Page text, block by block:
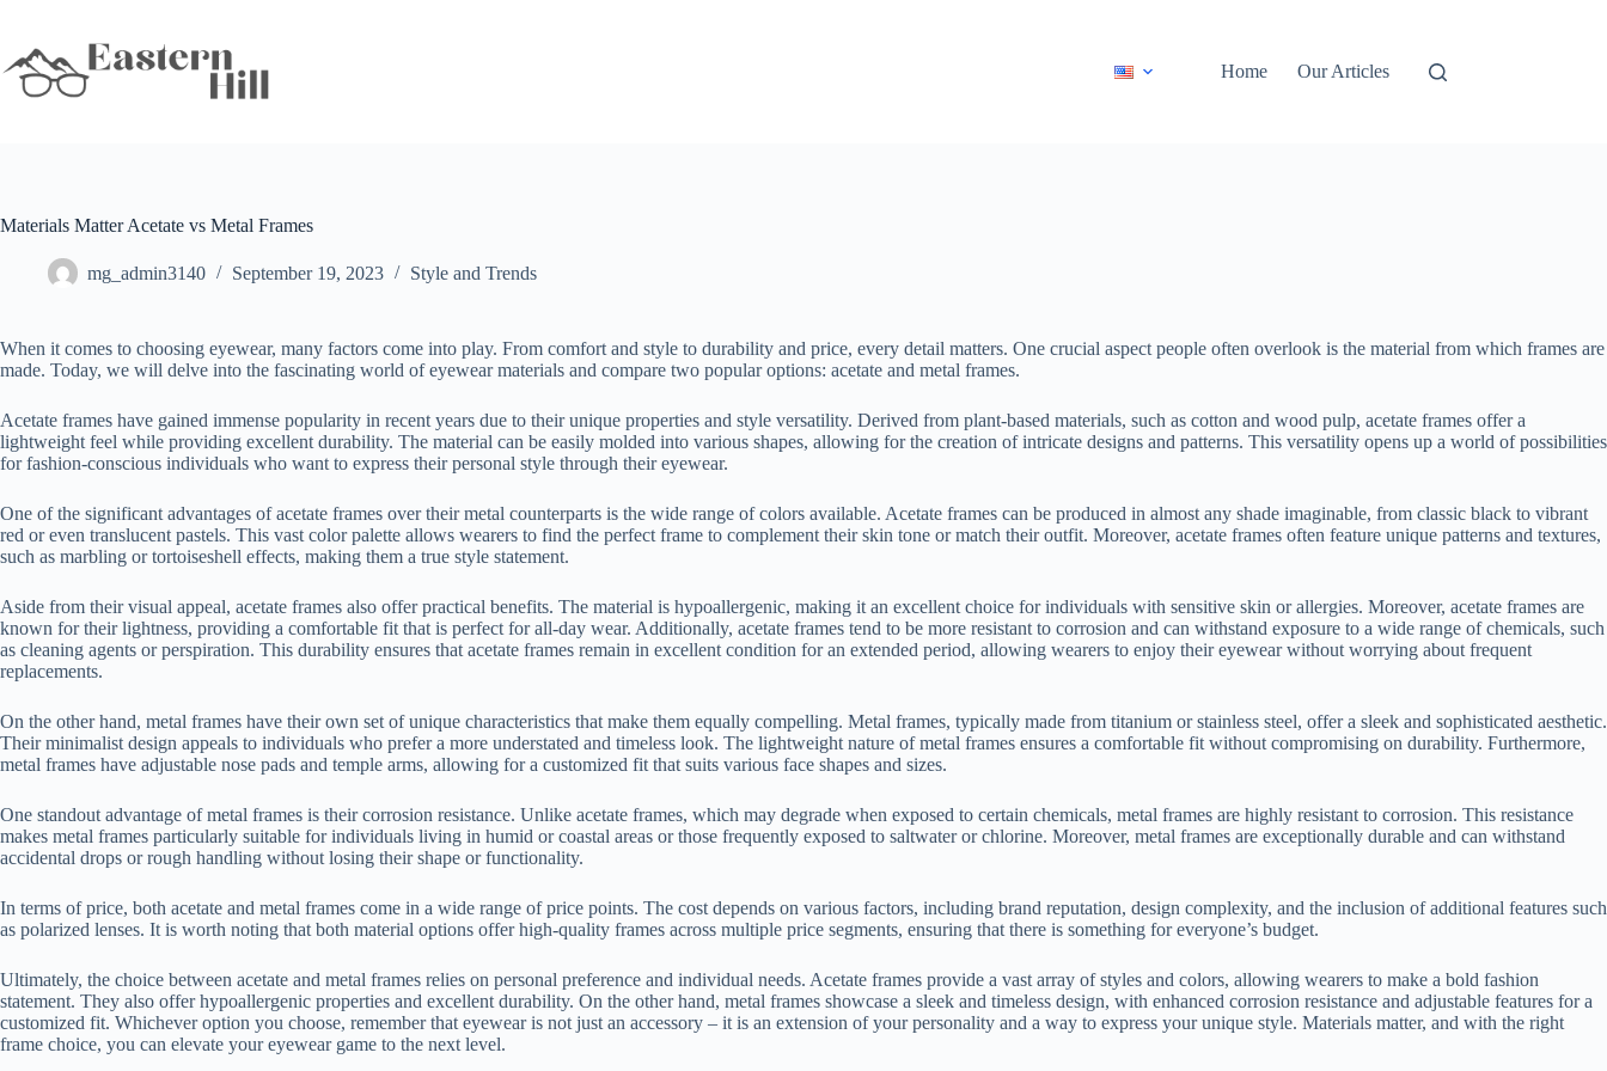
content
Home
Our Articles
Materials Matter Acetate vs Metal Frames
mg_admin3140 September 19, 2023 Style and Trends
When it comes to choosing eyewear, many factors come into play. From comfort and style to durability and price, every detail matters. One crucial aspect people often overlook is the material from which frames are
made. Today, we will delve into the fascinating world of eyewear materials and compare two popular options: acetate and metal frames.
Acetate frames have gained immense popularity in recent years due to their unique properties and style versatility. Derived from plant-based materials, such as cotton and wood pulp, acetate frames offer a
lightweight feel while providing excellent durability. The material can be easily molded into various shapes, allowing for the creation of intricate designs and patterns. This versatility opens up a world of possibilities
for fashion-conscious individuals who want to express their personal style through their eyewear.
One of the significant advantages of acetate frames over their metal counterparts is the wide range of colors available. Acetate frames can be produced in almost any shade imaginable, from classic black to vibrant
red or even translucent pastels. This vast color palette allows wearers to find the perfect frame to complement their skin tone or match their outfit. Moreover, acetate frames often feature unique patterns and textures,
such as marbling or tortoiseshell effects, making them a true style statement.
Aside from their visual appeal, acetate frames also offer practical benefits. The material is hypoallergenic, making it an excellent choice for individuals with sensitive skin or allergies. Moreover, acetate frames are
known for their lightness, providing a comfortable fit that is perfect for all-day wear. Additionally, acetate frames tend to be more resistant to corrosion and can withstand exposure to a wide range of chemicals, such
as cleaning agents or perspiration. This durability ensures that acetate frames remain in excellent condition for an extended period, allowing wearers to enjoy their eyewear without worrying about frequent
replacements.
On the other hand, metal frames have their own set of unique characteristics that make them equally compelling. Metal frames, typically made from titanium or stainless steel, offer a sleek and sophisticated aesthetic.
Their minimalist design appeals to individuals who prefer a more understated and timeless look. The lightweight nature of metal frames ensures a comfortable fit without compromising on durability. Furthermore,
metal frames have adjustable nose pads and temple arms, allowing for a customized fit that suits various face shapes and sizes.
One standout advantage of metal frames is their corrosion resistance. Unlike acetate frames, which may degrade when exposed to certain chemicals, metal frames are highly resistant to corrosion. This resistance
makes metal frames particularly suitable for individuals living in humid or coastal areas or those frequently exposed to saltwater or chlorine. Moreover, metal frames are exceptionally durable and can withstand
accidental drops or rough handling without losing their shape or functionality.
In terms of price, both acetate and metal frames come in a wide range of price points. The cost depends on various factors, including brand reputation, design complexity, and the inclusion of additional features such
as polarized lenses. It is worth noting that both material options offer high-quality frames across multiple price segments, ensuring that there is something for everyone’s budget.
Ultimately, the choice between acetate and metal frames relies on personal preference and individual needs. Acetate frames provide a vast array of styles and colors, allowing wearers to make a bold fashion
statement. They also offer hypoallergenic properties and excellent durability. On the other hand, metal frames showcase a sleek and timeless design, with enhanced corrosion resistance and adjustable features for a
customized fit. Whichever option you choose, remember that eyewear is not just an accessory – it is an extension of your personality and a way to express your unique style. Materials matter, and with the right
frame choice, you can elevate your eyewear game to the next level.